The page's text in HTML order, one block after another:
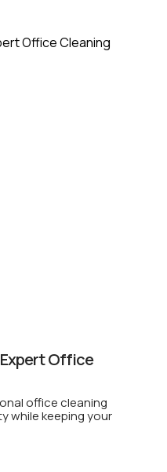
Office
office cleaning
while keeping your